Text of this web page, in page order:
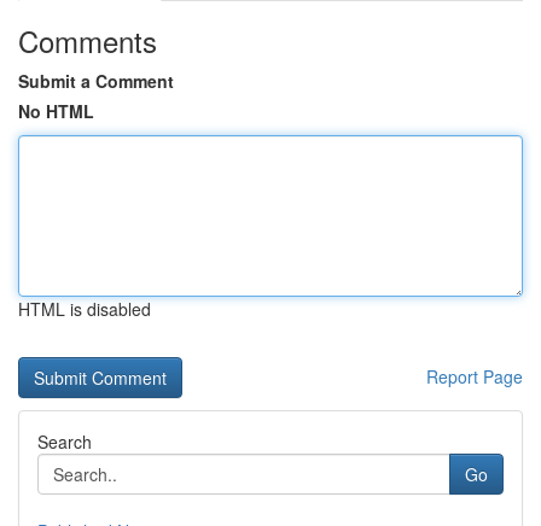
Comments
Submit a Comment
No HTML
HTML is disabled
Report Page
Search
Go